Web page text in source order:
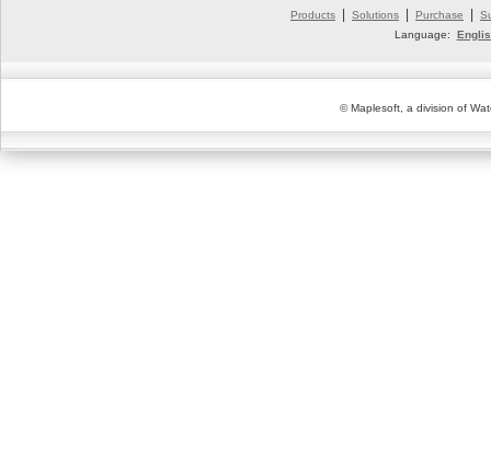
Products Solutions Purchase
Language:
© Maplesoft, a division of